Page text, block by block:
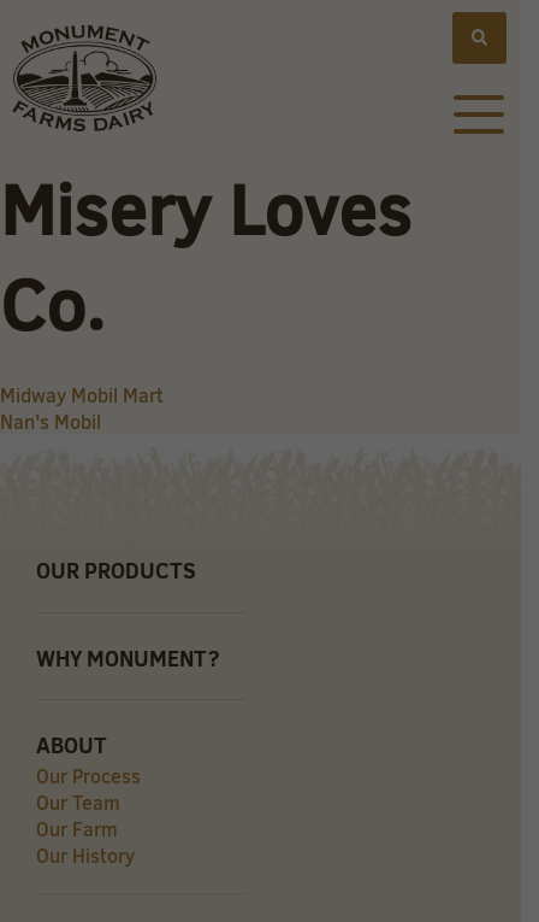
Misery Loves
Co.
Post
Midway Mobil Mart
Nan’s Mobil
OUR PRODUCTS
WHY MONUMENT?
ABOUT
Our Process
Our Team
Our Farm
Our History